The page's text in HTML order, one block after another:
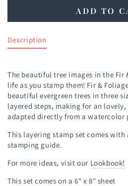
&amp;
Foliage
Stamp
Set
Stamp
Set
ADD TO
Description
The beautiful tree images in the Fir
life as you stamp them! Fir &
beautiful evergreen trees in three
layered steps, making for an
adapted directly from a watercolor
This layering stamp set comes
stamping guide.
For more ideas, visit our Lookbook!
This set comes on a 6" x 8" sheet